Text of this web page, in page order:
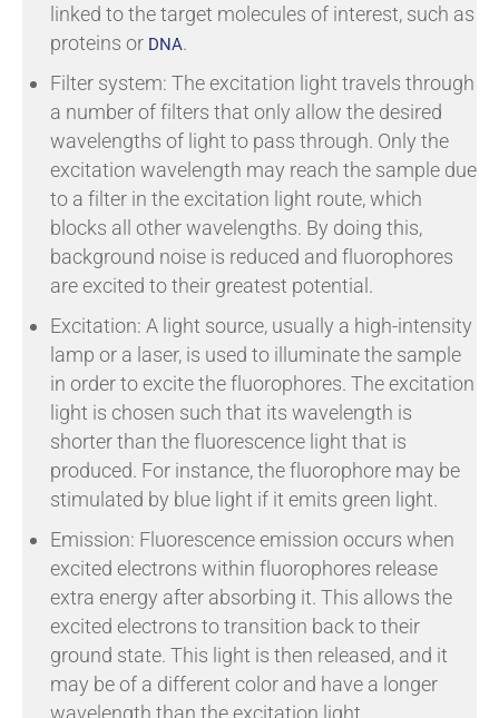
linked to the target molecules of interest, such as
proteins or DNA.
Filter system: The excitation light travels through
a number of filters that only allow the desired
wavelengths of light to pass through. Only the
excitation wavelength may reach the sample due
to a filter in the excitation light route, which
blocks all other wavelengths. By doing this,
background noise is reduced and fluorophores
are excited to their greatest potential.
Excitation: A light source, usually a high-intensity
lamp or a laser, is used to illuminate the sample
in order to excite the fluorophores. The excitation
light is chosen such that its wavelength is
shorter than the fluorescence light that is
produced. For instance, the fluorophore may be
stimulated by blue light if it emits green light.
Emission: Fluorescence emission occurs when
excited electrons within fluorophores release
extra energy after absorbing it. This allows the
excited electrons to transition back to their
ground state. This light is then released, and it
may be of a different color and have a longer
wavelength than the excitation light.